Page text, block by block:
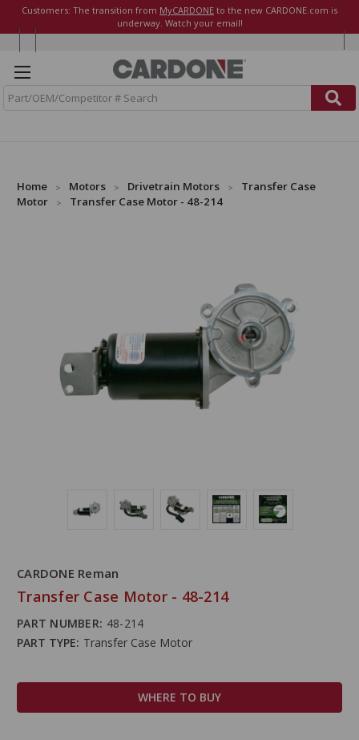
Customers: The transition from MyCARDONE to the new CARDONE.com is
underway. Watch your email!
Home Motors Drivetrain Motors
Transfer Case
Motor
Transfer Case Motor - 48-214
CARDONE Reman
Transfer Case Motor - 48-214
PART NUMBER: 48-214
PART TYPE: Transfer Case Motor
WHERE TO BUY